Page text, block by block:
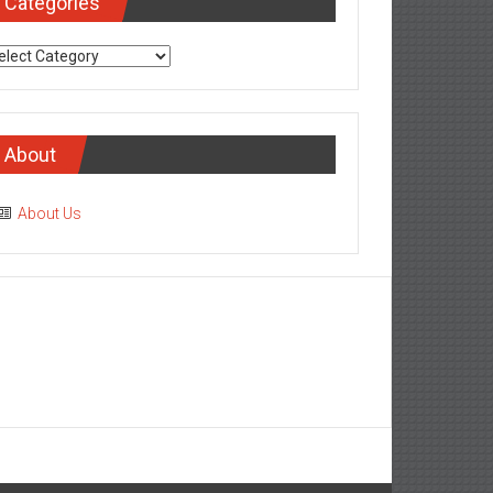
About
About Us